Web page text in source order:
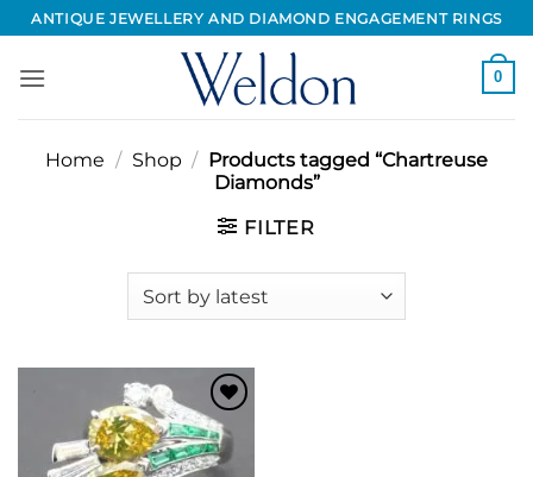
Skip
to
content
ANTIQUE JEWELLERY AND DIAMOND ENGAGEMENT RINGS
0
Home / Shop / Products tagged “Chartreuse
Diamonds”
FILTER
Add to
Wishlist